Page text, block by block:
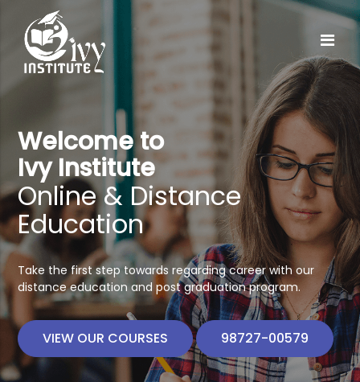
Welcome to
Ivy Institute
Online & Distance
Education
Take the first step towards regarding career with our
distance education and post graduation program.
VIEW OUR COURSES 98727-00579